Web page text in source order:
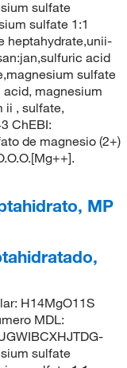
sulfate
sulfate 1:1
heptahydrate,unii-
acid
sulfate
magnesium
ii , sulfate,
ChEBI:
de magnesio (2+)
MP
H14MgO11S
MDL:
sulfate